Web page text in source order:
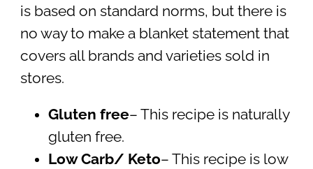
is based on standard norms, but there is
no way to make a blanket statement that
covers all brands and varieties sold in
stores.
Gluten free– This recipe is naturally
gluten free.
Low Carb/ Keto– This recipe is low